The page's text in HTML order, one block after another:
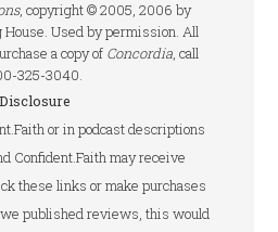
, copyright © 2005, 2006 by
House. Used by permission. All
a copy of Concordia, call
325-3040.
Disclosure
or in podcast descriptions
Confident.Faith may receive
these links or make purchases
published reviews, this would